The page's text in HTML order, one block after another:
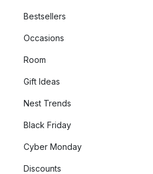
Bestsellers
Occasions
Room
Gift Ideas
Nest Trends
Black Friday
Cyber Monday
Discounts